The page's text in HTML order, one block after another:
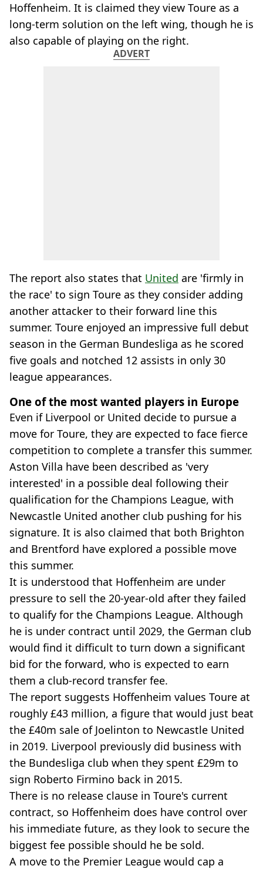
Hoffenheim. It is claimed they view Toure as a
long-term solution on the left wing, though he is
also capable of playing on the right.
ADVERT
The report also states that United are 'firmly in
the race' to sign Toure as they consider adding
another attacker to their forward line this
summer. Toure enjoyed an impressive full debut
season in the German Bundesliga as he scored
five goals and notched 12 assists in only 30
league appearances.
One of the most wanted players in Europe
Even if Liverpool or United decide to pursue a
move for Toure, they are expected to face fierce
competition to complete a transfer this summer.
Aston Villa have been described as 'very
interested' in a possible deal following their
qualification for the Champions League, with
Newcastle United another club pushing for his
signature. It is also claimed that both Brighton
and Brentford have explored a possible move
this summer.
It is understood that Hoffenheim are under
pressure to sell the 20-year-old after they failed
to qualify for the Champions League. Although
he is under contract until 2029, the German club
would find it difficult to turn down a significant
bid for the forward, who is expected to earn
them a club-record transfer fee.
The report suggests Hoffenheim values Toure at
roughly £43 million, a figure that would just beat
the £40m sale of Joelinton to Newcastle United
in 2019. Liverpool previously did business with
the Bundesliga club when they spent £29m to
sign Roberto Firmino back in 2015.
There is no release clause in Toure's current
contract, so Hoffenheim does have control over
his immediate future, as they look to secure the
biggest fee possible should he be sold.
A move to the Premier League would cap a